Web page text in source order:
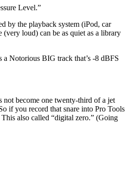
Level.”
by the playback system (iPod, car
loud) can be as quiet as a library
a Notorious BIG track that’s -8 dBFS
not become one twenty-third of a jet
if you record that snare into Pro Tools
also called “digital zero.” (Going